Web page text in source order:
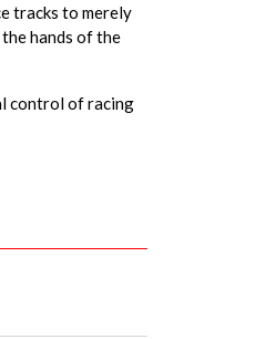
tracks to merely
hands of the
control of racing